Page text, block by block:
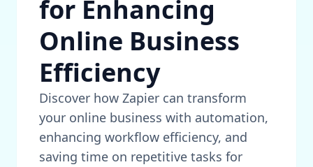
for Enhancing
Online Business
Efficiency
Discover how Zapier can transform
your online business with automation,
enhancing workflow efficiency, and
saving time on repetitive tasks for